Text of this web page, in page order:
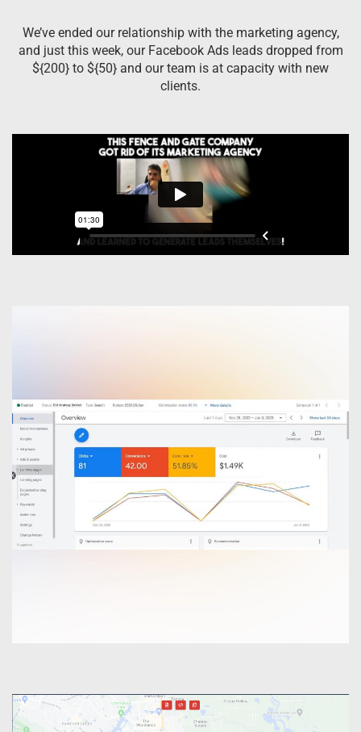
We’ve ended our relationship with the marketing agency,
and just this week, our Facebook Ads leads dropped from
${200} to ${50} and our team is at capacity with new
clients.